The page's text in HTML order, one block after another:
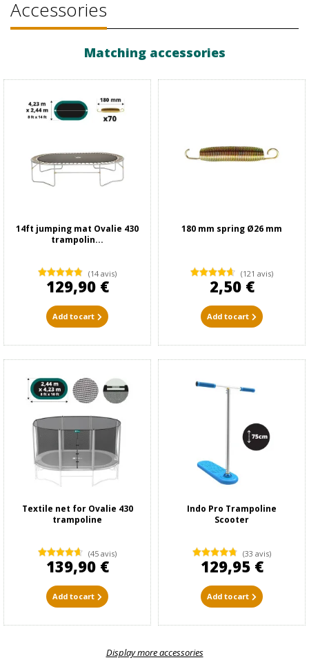
Accessories
Matching accessories
14ft jumping mat Ovalie 430
trampolin...
(14 avis)
129,90 €
Add to cart
180 mm spring Ø26 mm
(121 avis)
2,50 €
Add to cart
Textile net for Ovalie 430
trampoline
(45 avis)
139,90 €
Add to cart
Indo Pro Trampoline
Scooter
(33 avis)
129,95 €
Add to cart
Display more accessories